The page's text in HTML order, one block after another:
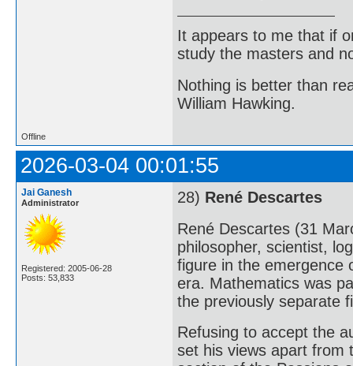
It appears to me that if
study the masters and
Nothing is better than
William Hawking.
Offline
2026-03-04 00:01:55
Jai Ganesh
Administrator
Registered: 2005-06-28
Posts: 53,833
28) René Descartes
René Descartes (31
philosopher, scientist,
figure in the emergence
era. Mathematics was
the previously separate
Refusing to accept the
set his views apart from